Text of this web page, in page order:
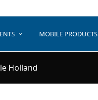
MOBILE PRODUCTS
Holland